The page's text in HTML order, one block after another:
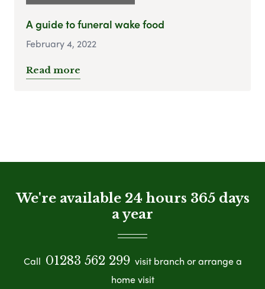
A guide to funeral wake food
February 4, 2022
Read more
We're available 24 hours 365 days
a year
Call 01283 562 299 visit branch or arrange a
home visit